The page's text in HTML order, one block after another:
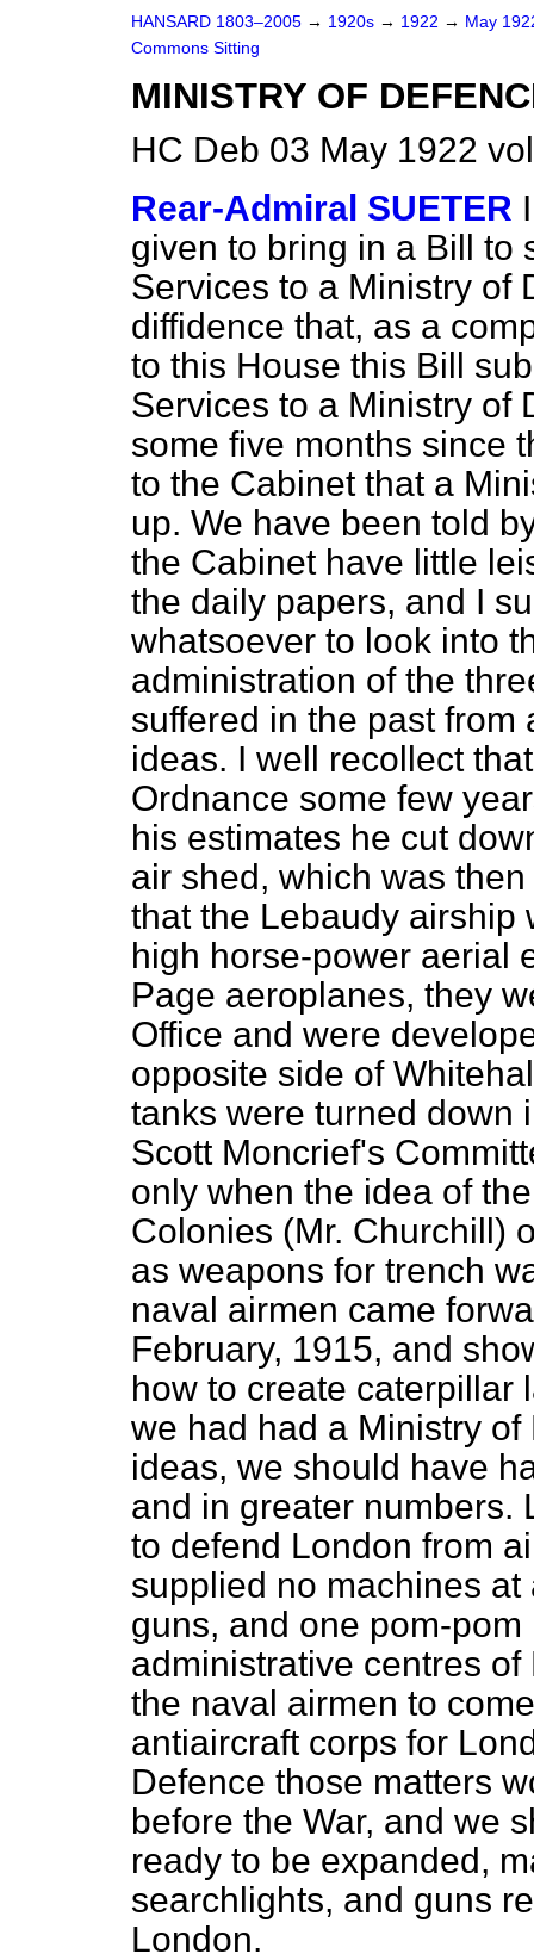
HANSARD 1803–2005 → 1920s → 1922 → May
Commons Sitting
MINISTRY OF
HC Deb 03 May 1922
Rear-Admiral SUETER
given to bring in a Bill to
Services to a Ministry of
diffidence that, as a
to this House this Bill
Services to a Ministry of
some five months since
to the Cabinet that a
up. We have been told
the Cabinet have little
the daily papers, and I
whatsoever to look into
administration of the
suffered in the past
ideas. I well recollect
Ordnance some few
his estimates he cut
air shed, which was
that the Lebaudy airship
high horse-power aerial
Page aeroplanes, they
Office and were
opposite side of
tanks were turned down
Scott Moncrief's
only when the idea of
Colonies (Mr. Churchill)
as weapons for trench
naval airmen came
February, 1915, and
how to create caterpillar
we had had a Ministry
ideas, we should have
and in greater numbers.
to defend London from
supplied no machines
guns, and one pom-
administrative centres
the naval airmen to
antiaircraft corps for
Defence those matters
before the War, and we
ready to be expanded,
searchlights, and guns
London.